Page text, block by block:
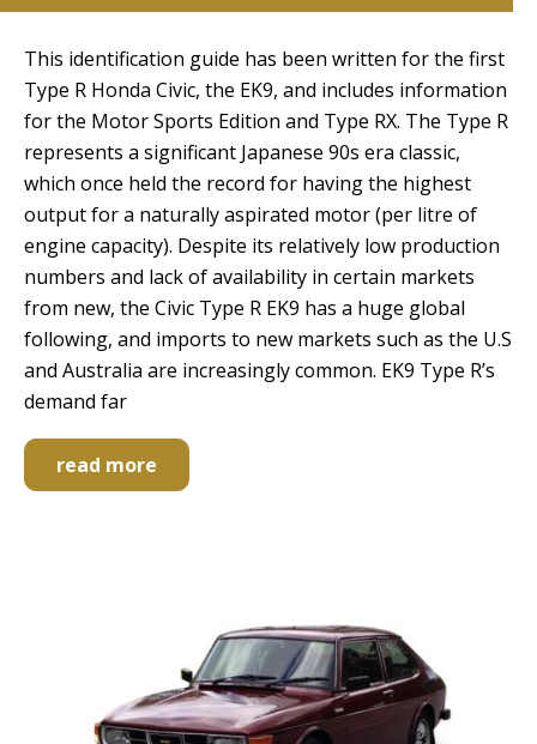
This identification guide has been written for the first
Type R Honda Civic, the EK9, and includes information
for the Motor Sports Edition and Type RX. The Type R
represents a significant Japanese 90s era classic,
which once held the record for having the highest
output for a naturally aspirated motor (per litre of
engine capacity). Despite its relatively low production
numbers and lack of availability in certain markets
from new, the Civic Type R EK9 has a huge global
following, and imports to new markets such as the U.S
and Australia are increasingly common. EK9 Type R’s
demand far
read more